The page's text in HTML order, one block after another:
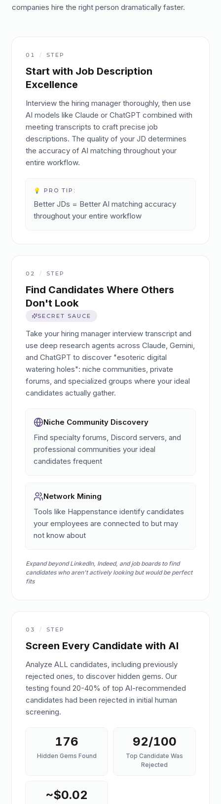
companies hire the right person dramatically faster.
01 / STEP
Start with Job Description
Excellence
Interview the hiring manager thoroughly, then use
AI models like Claude or ChatGPT combined with
meeting transcripts to craft precise job
descriptions. The quality of your JD determines
the accuracy of AI matching throughout your
entire workflow.
💡 PRO TIP:
Better JDs = Better AI matching accuracy
throughout your entire workflow
02 / STEP
Find Candidates Where Others
Don't Look
SECRET SAUCE
Take your hiring manager interview transcript and
use deep research agents across Claude, Gemini,
and ChatGPT to discover "esoteric digital
watering holes": niche communities, private
forums, and specialized groups where your ideal
candidates actually gather.
Niche Community Discovery
Find specialty forums, Discord servers, and
professional communities your ideal
candidates frequent
Network Mining
Tools like Happenstance identify candidates
your employees are connected to but may
not know about
Expand beyond LinkedIn, Indeed, and job boards to find
candidates who aren't actively looking but would be perfect
fits
03 / STEP
Screen Every Candidate with AI
Analyze ALL candidates, including previously
rejected ones, to discover hidden gems. Our
testing found 20-40% of top AI-recommended
candidates had been rejected in initial human
screening.
176
Hidden Gems Found
92/100
Top Candidate Was
Rejected
~$0.02